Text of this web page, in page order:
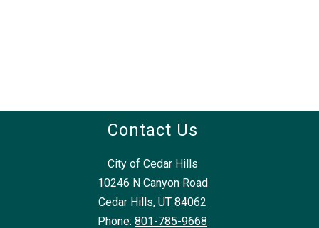
Contact Us
City of Cedar Hills
10246 N Canyon Road
Cedar Hills, UT 84062
Phone: 801-785-9668